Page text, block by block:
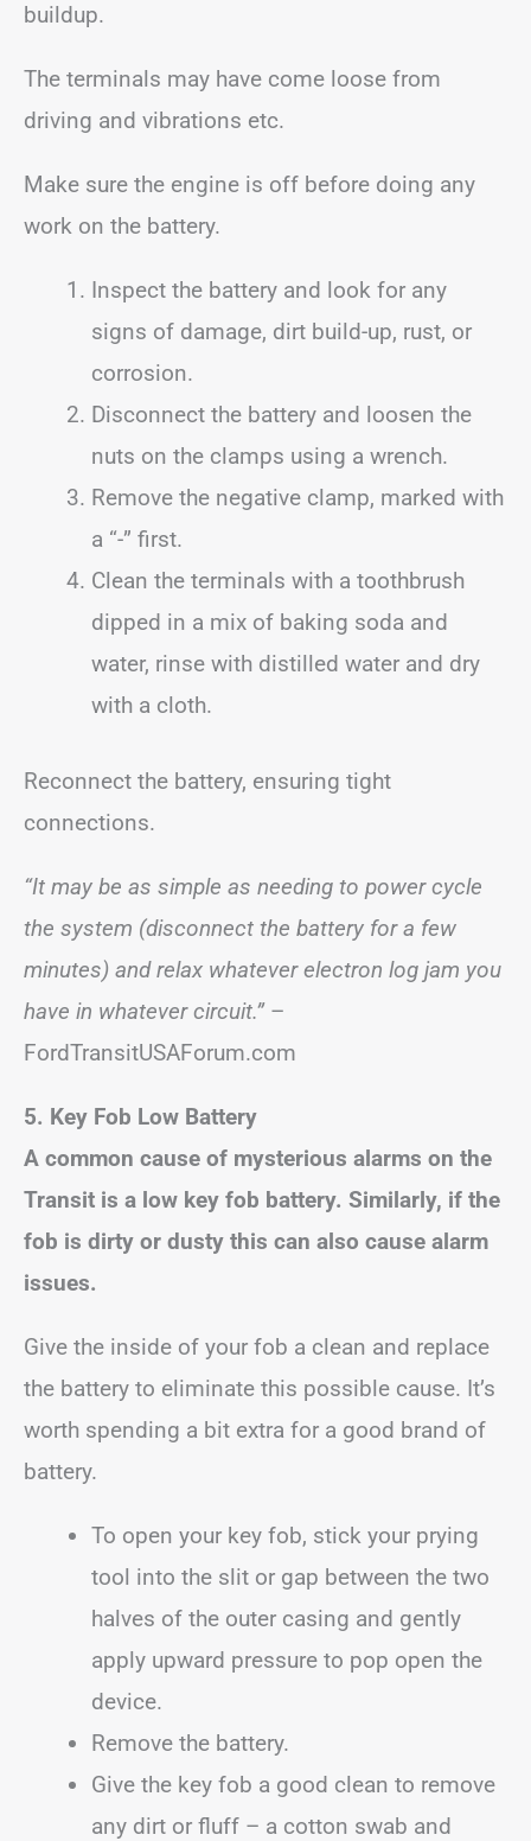
buildup.
The terminals may have come loose from
driving and vibrations etc.
Make sure the engine is off before doing any
work on the battery.
Inspect the battery and look for any
signs of damage, dirt build-up, rust, or
corrosion.
Disconnect the battery and loosen the
nuts on the clamps using a wrench.
Remove the negative clamp, marked with
a “-” first.
Clean the terminals with a toothbrush
dipped in a mix of baking soda and
water, rinse with distilled water and dry
with a cloth.
Reconnect the battery, ensuring tight
connections.
“It may be as simple as needing to power cycle
the system (disconnect the battery for a few
minutes) and relax whatever electron log jam you
have in whatever circuit.”–
FordTransitUSAForum.com
5. Key Fob Low Battery
A common cause of mysterious alarms on the
Transit is a low key fob battery. Similarly, if the
fob is dirty or dusty this can also cause alarm
issues.
Give the inside of your fob a clean and replace
the battery to eliminate this possible cause. It’s
worth spending a bit extra for a good brand of
battery.
To open your key fob, stick your prying
tool into the slit or gap between the two
halves of the outer casing and gently
apply upward pressure to pop open the
device.
Remove the battery.
Give the key fob a good clean to remove
any dirt or fluff – a cotton swab and